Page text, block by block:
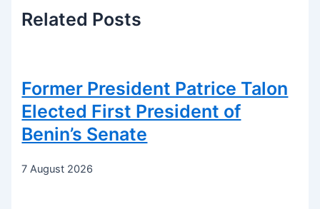
Related Posts
Former President Patrice Talon
Elected First President of
Benin’s Senate
7 August 2026